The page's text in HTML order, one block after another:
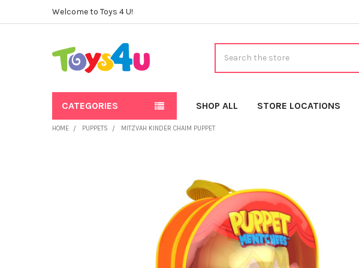
Welcome to Toys 4 U!
CATEGORIES SHOP ALL STORE LOCATIONS
HOME PUPPETS MITZVAH KINDER CHAIM PUPPET